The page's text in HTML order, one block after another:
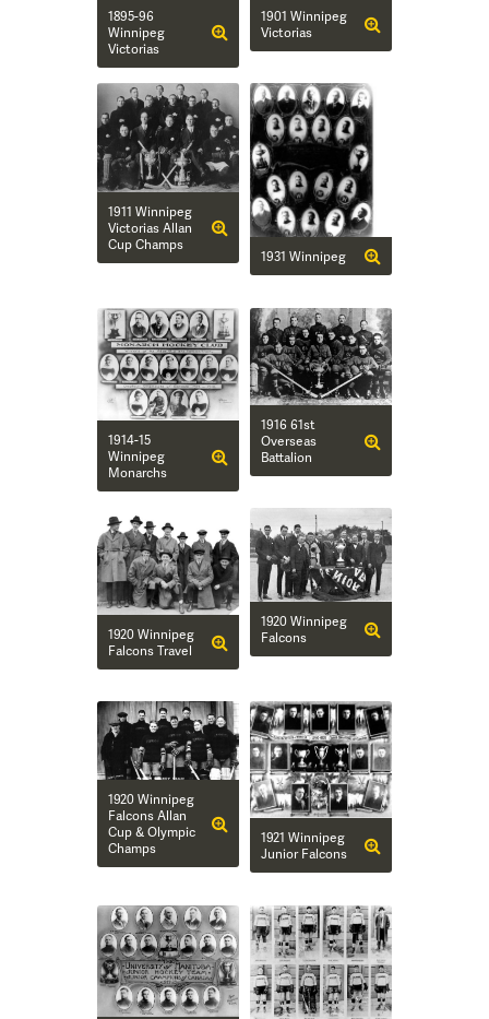
1895-96
Winnipeg
Victorias
1901 Winnipeg
Victorias
1911 Winnipeg
Victorias Allan
Cup Champs
1931 Winnipeg
1914-15
Winnipeg
Monarchs
1916 61st
Overseas
Battalion
1920 Winnipeg
Falcons Travel
1920 Winnipeg
Falcons
1920 Winnipeg
Falcons Allan
Cup & Olympic
Champs
1921 Winnipeg
Junior Falcons